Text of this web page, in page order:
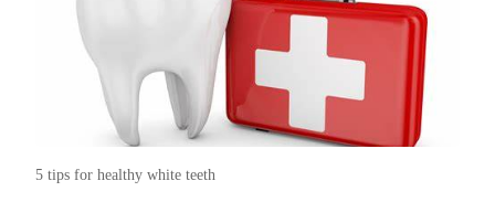
5 tips for healthy white teeth